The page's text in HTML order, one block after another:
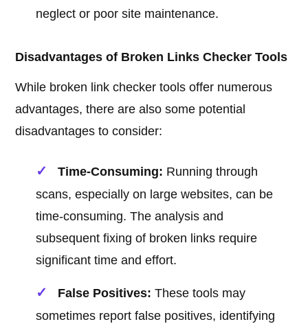
neglect or poor site maintenance.
Disadvantages of Broken Links Checker Tools
While broken link checker tools offer numerous
advantages, there are also some potential
disadvantages to consider:
Time-Consuming: Running through
scans, especially on large websites, can be
time-consuming. The analysis and
subsequent fixing of broken links require
significant time and effort.
False Positives: These tools may
sometimes report false positives, identifying